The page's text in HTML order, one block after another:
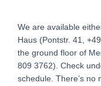
We are available
Haus (Pontstr. 41,
the ground floor of
809 3762‬). Check
schedule. There’s no